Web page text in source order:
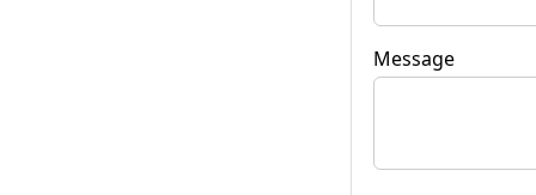
Message